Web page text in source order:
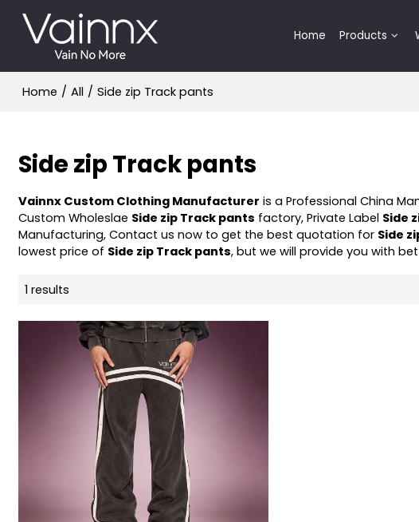
Home Products
Home / All / Side zip Track pants
Side zip Track pants
Vainnx Custom Clothing Manufacturer is a Professional China
Custom Wholeslae Side zip Track pants factory, Private Label Side
Manufacturing, Contact us now to get the best quotation for Side
lowest price of Side zip Track pants, but we will provide you with
1 results